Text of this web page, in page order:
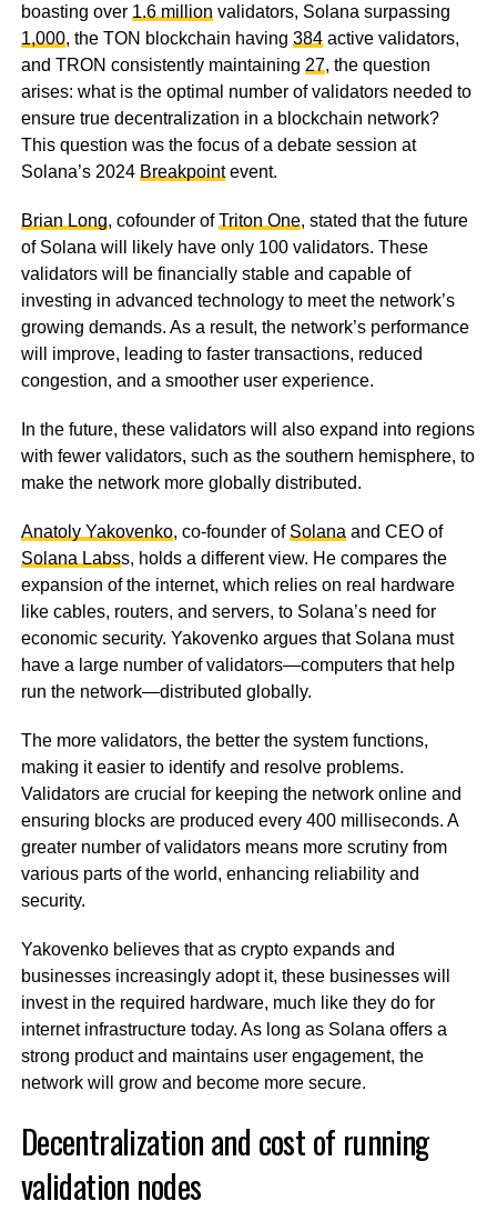
boasting over 1.6 million validators, Solana surpassing
1,000, the TON blockchain having 384active validators,
and TRON consistently maintaining 27, the question
arises: what is the optimal number of validators needed to
ensure true decentralization in a blockchain network?
This question was the focus of a debate session at
Solana’s 2024 Breakpointevent.
Brian Long, cofounder ofTriton One, stated that the future
of Solana will likely have only 100 validators. These
validators will be financially stable and capable of
investing in advanced technology to meet the network’s
growing demands. As a result, the network’s performance
will improve, leading to faster transactions, reduced
congestion, and a smoother user experience.
In the future, these validators will also expand into regions
with fewer validators, such as the southern hemisphere, to
make the network more globally distributed.
Anatoly Yakovenko, co-founder of Solana and CEO of
Solana Labss, holds a different view. He compares the
expansion of the internet, which relies on real hardware
like cables, routers, and servers, to Solana’s need for
economic security. Yakovenko argues that Solana must
have a large number of validators—computers that help
run the network—distributed globally.
The more validators, the better the system functions,
making it easier to identify and resolve problems.
Validators are crucial for keeping the network online and
ensuring blocks are produced every 400 milliseconds. A
greater number of validators means more scrutiny from
various parts of the world, enhancing reliability and
security.
Yakovenko believes that as crypto expands and
businesses increasingly adopt it, these businesses will
invest in the required hardware, much like they do for
internet infrastructure today. As long as Solana offers a
strong product and maintains user engagement, the
network will grow and become more secure.
Decentralization and cost of running
validation nodes